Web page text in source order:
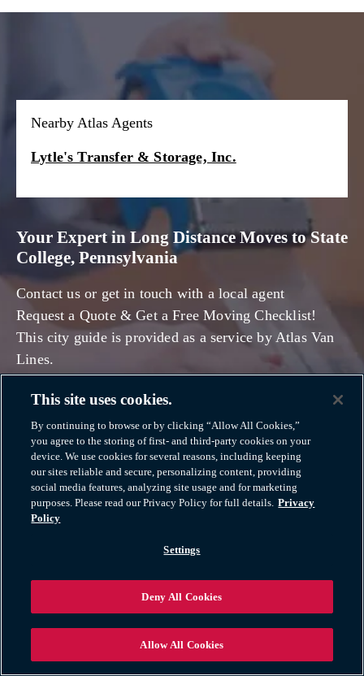
Nearby Atlas Agents
Lytle's Transfer & Storage, Inc.
Your Expert in Long Distance Moves to State
College, Pennsylvania
Contact us or get in touch with a local agent
Request a Quote & Get a Free Moving Checklist!
This city guide is provided as a service by Atlas Van
Lines.
This site uses cookies.
By continuing to browse or by clicking “Allow All Cookies,”
you agree to the storing of first- and third-party cookies on your
device. We use cookies for several reasons, including keeping
our sites reliable and secure, personalizing content, providing
social media features, analyzing site usage and for marketing
purposes. Please read our Privacy Policy for full details. Privacy
Policy
Settings
Deny All Cookies
Allow All Cookies